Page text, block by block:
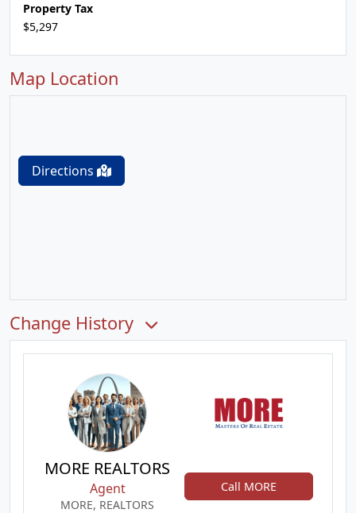
Property Tax
$5,297
Map Location
Directions
Change History
MORE REALTORS
Agent
MORE, REALTORS
Call MORE